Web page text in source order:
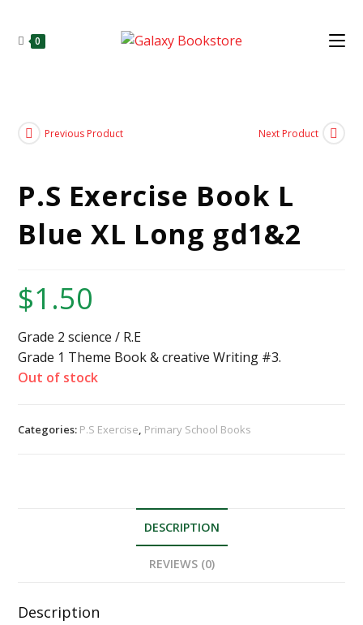
0
Previous Product Next Product
P.S Exercise Book L
Blue XL Long gd1&2
$1.50
Grade 2 science / R.E
Grade 1 Theme Book & creative Writing #3.
Out of stock
Categories: P.S Exercise, Primary School Books
DESCRIPTION
REVIEWS (0)
Description